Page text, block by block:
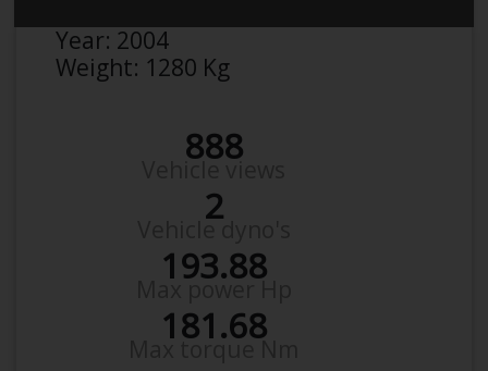
Year: 2004
Weight: 1280 Kg
888
2
193.88
181.68